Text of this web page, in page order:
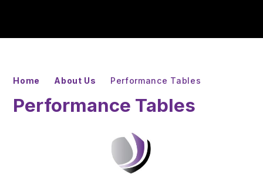
Home About Us Performance Tables
Performance Tables